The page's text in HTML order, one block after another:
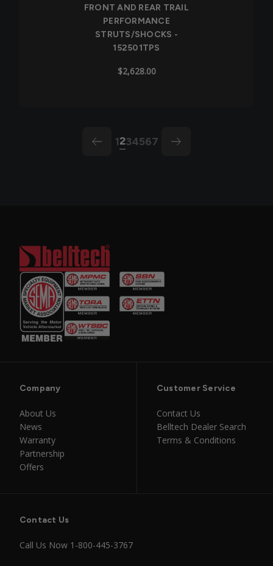
FRONT AND REAR TRAIL
PERFORMANCE
STRUTS/SHOCKS -
152501TPS
$2,628.00
arrow-left
1234567 arrow
Company
About Us
News
Warranty
Partnership
Offers
Customer Service
Contact Us
Belltech Dealer Search
Terms & Conditions
Contact Us
Call Us Now 1-800-445-3767